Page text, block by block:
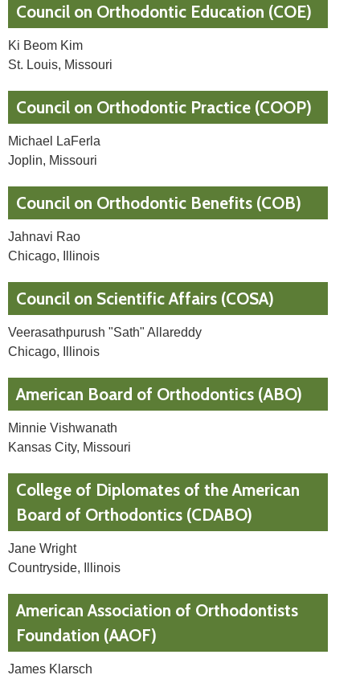
Council on Orthodontic Education (COE)
Ki Beom Kim
St. Louis, Missouri
Council on Orthodontic Practice (COOP)
Michael LaFerla
Joplin, Missouri
Council on Orthodontic Benefits (COB)
Jahnavi Rao
Chicago, Illinois
Council on Scientific Affairs (COSA)
Veerasathpurush "Sath" Allareddy
Chicago, Illinois
American Board of Orthodontics (ABO)
Minnie Vishwanath
Kansas City, Missouri
College of Diplomates of the American
Board of Orthodontics (CDABO)
Jane Wright
Countryside, Illinois
American Association of Orthodontists
Foundation (AAOF)
James Klarsch